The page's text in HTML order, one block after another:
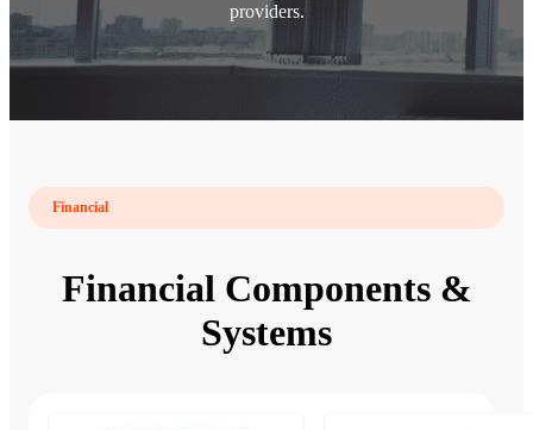
providers.
Financial
Financial Components &
Systems